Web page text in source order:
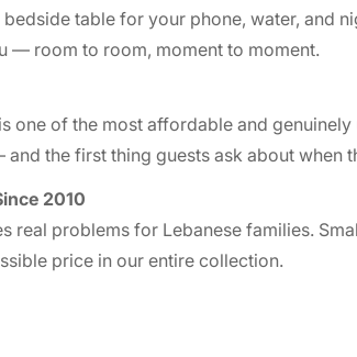
table for your phone, water, and
— room to room, moment to moment.
one of the most affordable and
the first thing guests ask about when
2010
real problems for Lebanese families.
price in our entire collection.